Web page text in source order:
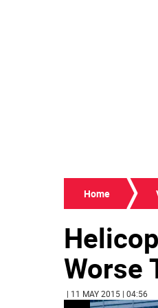
Home
Worse
| 11 MAY 2015 | 04:56